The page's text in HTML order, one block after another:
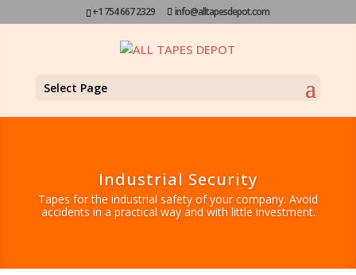
+1 754 667 2329 info@alltapesdepot.com
Select Page
Industrial Security
Tapes for the industrial safety of your company. Avoid
accidents in a practical way and with little investment.